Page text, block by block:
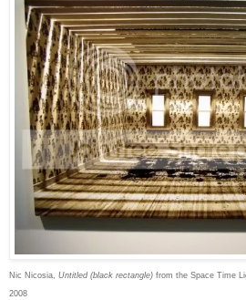
Nic Nicosia, Untitled (black rectangle) from the Space Time
2008